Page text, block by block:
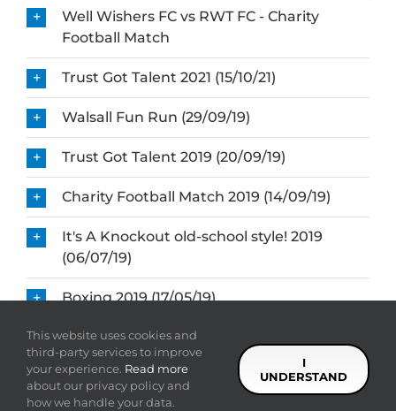
Well Wishers FC vs RWT FC - Charity
Football Match
Trust Got Talent 2021 (15/10/21)
Walsall Fun Run (29/09/19)
Trust Got Talent 2019 (20/09/19)
Charity Football Match 2019 (14/09/19)
It's A Knockout old-school style! 2019
(06/07/19)
Boxing 2019 (17/05/19)
Fashion Show (10/03/19)
This website uses cookies and
third-party services to improve
your experience. Read more
about our privacy policy and
how we handle your data.
I
UNDERSTAND